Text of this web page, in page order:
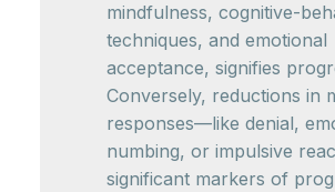
mindfulness, cognitive-
techniques, and emotional
acceptance, signifies
Conversely, reductions in
responses—like denial,
numbing, or impulsive
significant markers of